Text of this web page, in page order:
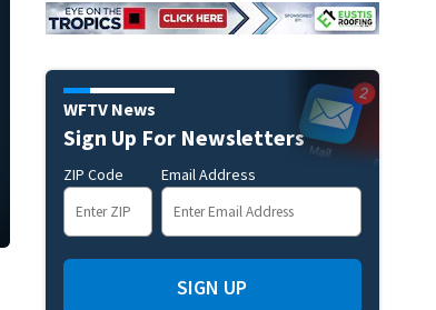
WFTV News
Sign Up For Newsletters
ZIP Code Email Address
SIGN UP